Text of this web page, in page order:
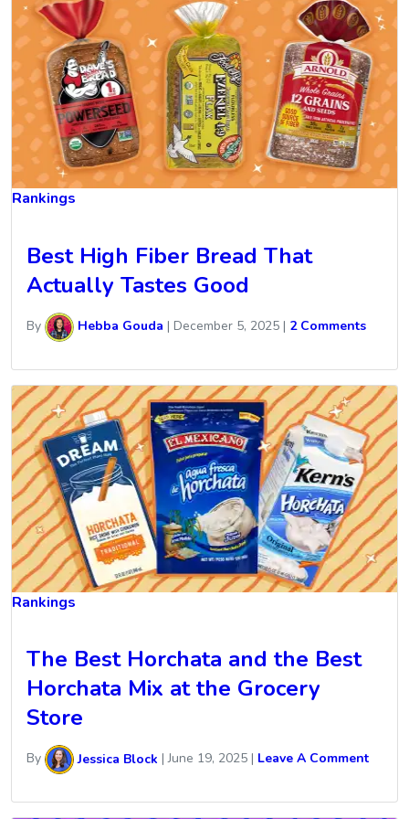
Rankings
Best High Fiber Bread That
Actually Tastes Good
By Hebba Gouda | December 5, 2025 | 2 Comments
Rankings
The Best Horchata and the Best
Horchata Mix at the Grocery
Store
By Jessica Block |June 19, 2025 | Leave A Comment